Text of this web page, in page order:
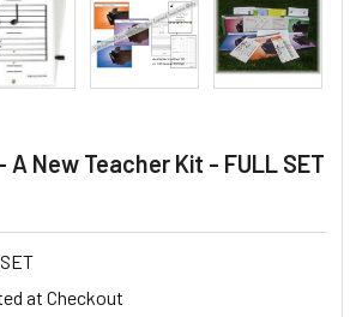
A New Teacher Kit - FULL SET
at Checkout